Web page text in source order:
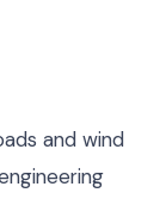
and wind